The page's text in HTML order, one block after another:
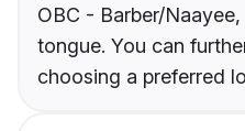
OBC - Barber/
tongue. You can
choosing a preferred